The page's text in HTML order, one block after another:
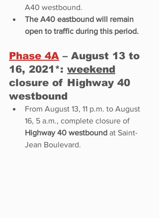
A40 westbound.
The A40 eastbound will remain
open to traffic during this period.
Phase 4A – August 13 to
16, 2021*: weekend
closure of Highway 40
westbound
From August 13, 11 p.m. to August
16, 5 a.m., complete closure of
Highway 40 westbound at Saint-
Jean Boulevard.